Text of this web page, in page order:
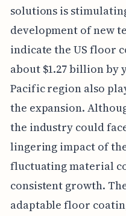
solutions is
development of new
indicate the US floor
about $1.27 billion by
Pacific region also
the expansion.
the industry could
lingering impact of
fluctuating material
consistent growth.
adaptable floor